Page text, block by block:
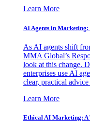
Learn More
AI Agents in
As AI agents shift
MMA Global’s
look at this change.
enterprises use AI
clear, practical
Learn More
Ethical AI Marketing: A